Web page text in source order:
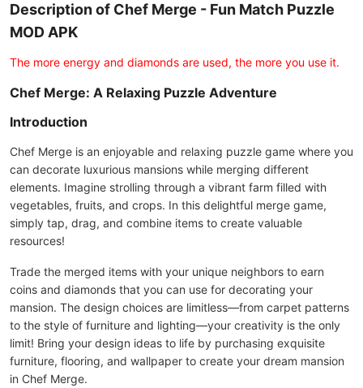
Description of Chef Merge - Fun Match Puzzle
MOD APK
The more energy and diamonds are used, the more you use it.
Chef Merge: A Relaxing Puzzle Adventure
Introduction
Chef Merge is an enjoyable and relaxing puzzle game where you
can decorate luxurious mansions while merging different
elements. Imagine strolling through a vibrant farm filled with
vegetables, fruits, and crops. In this delightful merge game,
simply tap, drag, and combine items to create valuable
resources!
Trade the merged items with your unique neighbors to earn
coins and diamonds that you can use for decorating your
mansion. The design choices are limitless—from carpet patterns
to the style of furniture and lighting—your creativity is the only
limit! Bring your design ideas to life by purchasing exquisite
furniture, flooring, and wallpaper to create your dream mansion
in Chef Merge.